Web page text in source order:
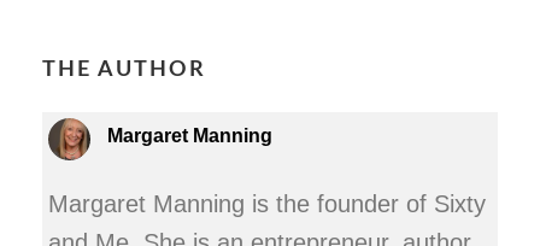
THE AUTHOR
Margaret Manning
Margaret Manning is the founder of Sixty